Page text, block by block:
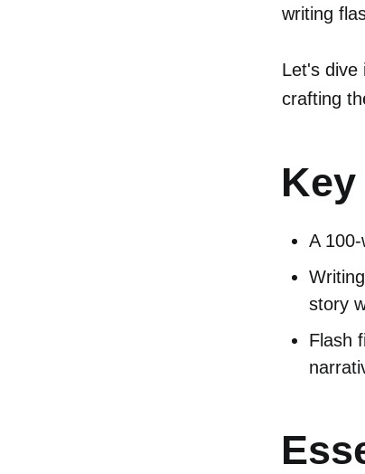
writing
Let's dive
crafting
A
story
Flash